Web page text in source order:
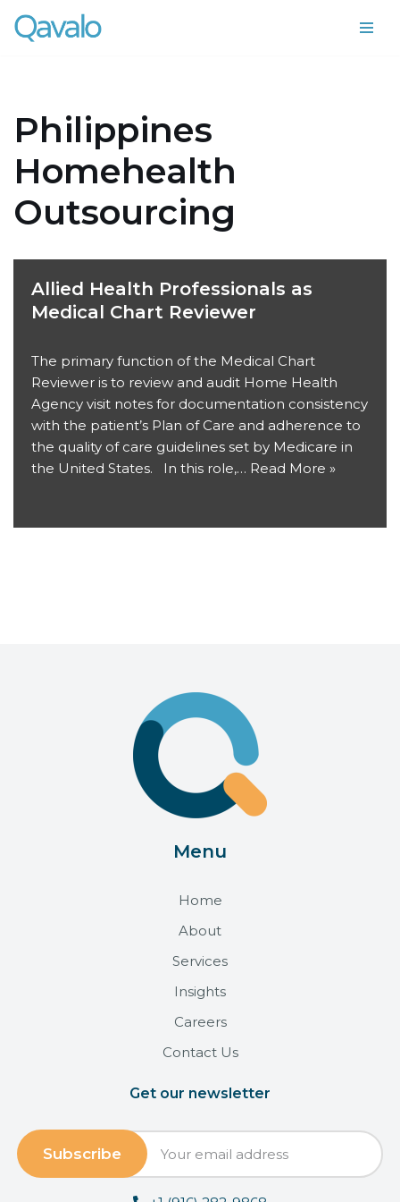
Skip
Philippines
Homehealth
Outsourcing
Allied Health Professionals as
Medical Chart Reviewer
The primary function of the Medical Chart
Reviewer is to review and audit Home Health
Agency visit notes for documentation consistency
with the patient’s Plan of Care and adherence to
the quality of care guidelines set by Medicare in
the United States. In this role,… Read More »
Menu
Home
About
Services
Insights
Careers
Contact Us
Get our newsletter